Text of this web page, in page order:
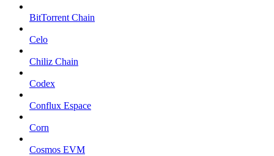
BitTorrent Chain
Celo
Chiliz Chain
Codex
Conflux Espace
Corn
Cosmos EVM